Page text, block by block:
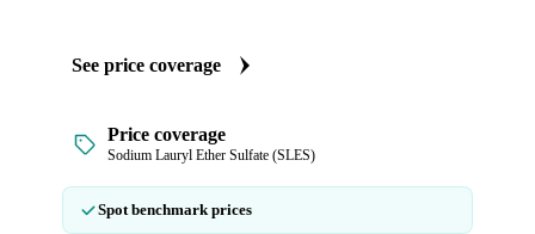
See price coverage
Price coverage
Sodium Lauryl Ether Sulfate (SLES)
Spot benchmark prices